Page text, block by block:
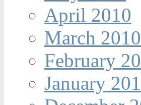
April 2010
March 2010
February
January